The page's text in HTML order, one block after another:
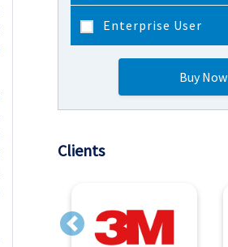
Enterprise User
Buy Now
Clients
Previous